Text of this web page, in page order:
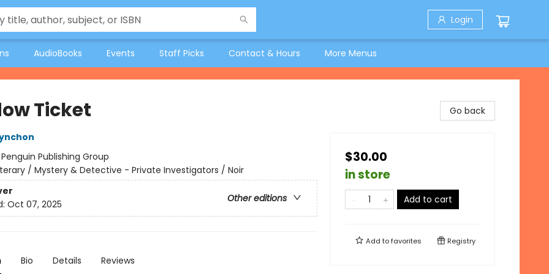
Login
AudioBooks Events Staff Picks Contact & Hours More Menus
Ticket
Penguin Publishing Group
/ Mystery & Detective - Private Investigators / Noir
Other editions
Oct 07, 2025
Bio Details Reviews
Go back
$30.00
in store
Add to cart
Add tofavorites Registry